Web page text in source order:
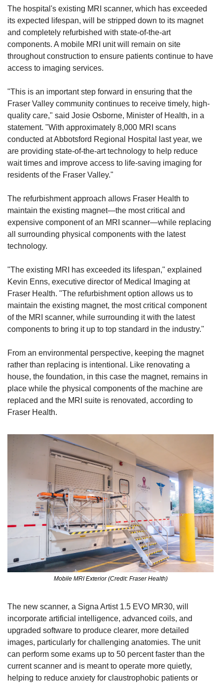
The hospital's existing MRI scanner, which has exceeded
its expected lifespan, will be stripped down to its magnet
and completely refurbished with state-of-the-art
components. A mobile MRI unit will remain on site
throughout construction to ensure patients continue to have
access to imaging services.
"This is an important step forward in ensuring that the
Fraser Valley community continues to receive timely, high-
quality care," said Josie Osborne, Minister of Health, in a
statement. "With approximately 8,000 MRI scans
conducted at Abbotsford Regional Hospital last year, we
are providing state-of-the-art technology to help reduce
wait times and improve access to life-saving imaging for
residents of the Fraser Valley."
The refurbishment approach allows Fraser Health to
maintain the existing magnet—the most critical and
expensive component of an MRI scanner—while replacing
all surrounding physical components with the latest
technology.
"The existing MRI has exceeded its lifespan," explained
Kevin Enns, executive director of Medical Imaging at
Fraser Health. "The refurbishment option allows us to
maintain the existing magnet, the most critical component
of the MRI scanner, while surrounding it with the latest
components to bring it up to top standard in the industry."
From an environmental perspective, keeping the magnet
rather than replacing is intentional. Like renovating a
house, the foundation, in this case the magnet, remains in
place while the physical components of the machine are
replaced and the MRI suite is renovated, according to
Fraser Health.
Mobile MRI Exterior (Credit: Fraser Health)
The new scanner, a Signa Artist 1.5 EVO MR30, will
incorporate artificial intelligence, advanced coils, and
upgraded software to produce clearer, more detailed
images, particularly for challenging anatomies. The unit
can perform some exams up to 50 percent faster than the
current scanner and is meant to operate more quietly,
helping to reduce anxiety for claustrophobic patients or